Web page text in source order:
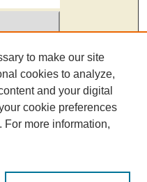
to make our site
cookies to analyze,
and your digital
cookie preferences
For more information,